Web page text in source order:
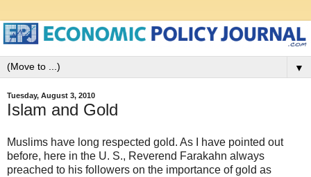
▼
Tuesday, August 3, 2010
Islam and Gold
Muslims have long respected gold. As I have pointed out
before, here in the U. S., Reverend Farakahn always
preached to his followers on the importance of gold as